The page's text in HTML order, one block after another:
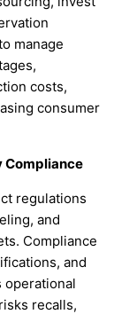
manage
costs,
consumer
Compliance
regulations
and
Compliance
and
recalls,